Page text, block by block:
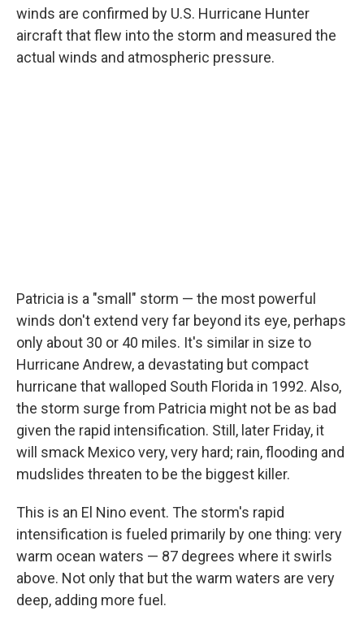
winds are confirmed by U.S. Hurricane Hunter
aircraft that flew into the storm and measured the
actual winds and atmospheric pressure.
Patricia is a "small" storm — the most powerful
winds don't extend very far beyond its eye, perhaps
only about 30 or 40 miles. It's similar in size to
Hurricane Andrew, a devastating but compact
hurricane that walloped South Florida in 1992. Also,
the storm surge from Patricia might not be as bad
given the rapid intensification. Still, later Friday, it
will smack Mexico very, very hard; rain, flooding and
mudslides threaten to be the biggest killer.
This is an El Nino event. The storm's rapid
intensification is fueled primarily by one thing: very
warm ocean waters — 87 degrees where it swirls
above. Not only that but the warm waters are very
deep, adding more fuel.